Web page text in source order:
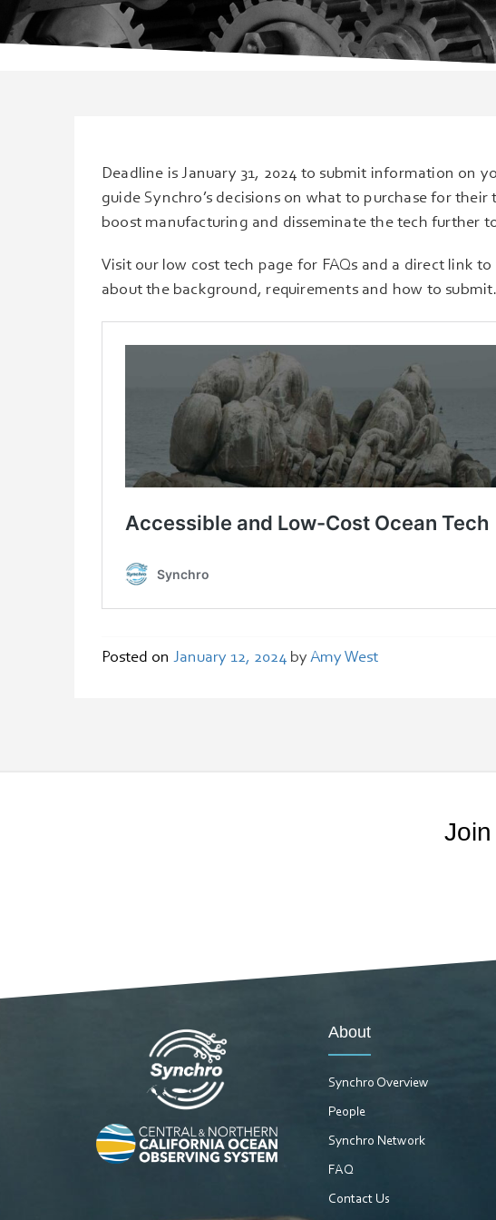
Deadline is January 31, 2024 to submit information on
guide Synchro’s decisions on what to purchase for
boost manufacturing and disseminate the tech further
Visit our low cost tech page for FAQs and a direct link
about the background, requirements and how to submit.
Posted on January 12, 2024 by Amy West
About
Synchro Overview
People
Synchro Network
FAQ
Contact Us